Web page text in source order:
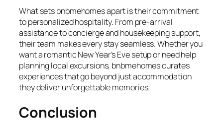
What sets bnbmehomes apart is their commitment
to personalized hospitality. From pre-arrival
assistance to concierge and housekeeping support,
their team makes every stay seamless. Whether you
want a romantic New Year’s Eve setup or need help
planning local excursions, bnbmehomes curates
experiences that go beyond just accommodation
they deliver unforgettable memories.
Conclusion